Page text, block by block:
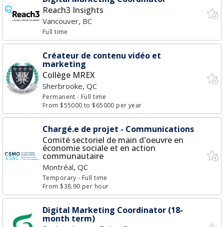
Reach3 Insights
Vancouver, BC
Full time
Créateur de contenu vidéo et
marketing
Collège MREX
Sherbrooke, QC
Permanent- Full time
From $55000 to $65000 per year
Chargé.e de projet - Communications
Comité sectoriel de main d'oeuvre en
économie sociale et en action
communautaire
Montréal, QC
Temporary- Full time
From $38.90 per hour
Digital Marketing Coordinator (18-
month term)